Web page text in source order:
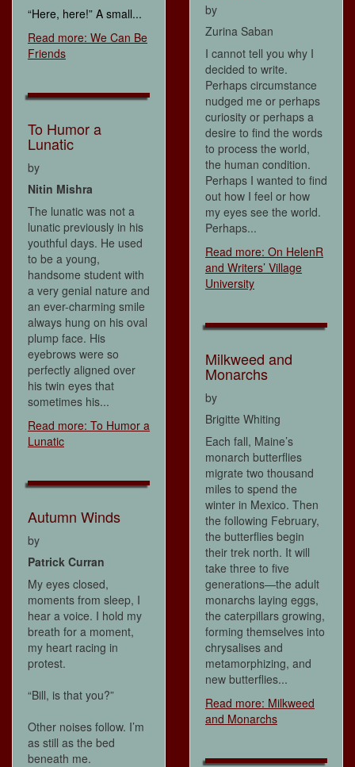
“Here, here!” A small...
Read more: We Can Be
Friends
To Humor a
Lunatic
by
Nitin Mishra
The lunatic was not a
lunatic previously in his
youthful days. He used
to be a young,
handsome student with
a very genial nature and
an ever-charming smile
always hung on his oval
plump face. His
eyebrows were so
perfectly aligned over
his twin eyes that
sometimes his...
Read more: To Humor a
Lunatic
Autumn Winds
by
Patrick Curran
My eyes closed,
moments from sleep, I
hear a voice. I hold my
breath for a moment,
my heart racing in
protest.
“Bill, is that you?”
Other noises follow. I’m
as still as the bed
beneath me.
by
Zurina Saban
I cannot tell you why I
decided to write.
Perhaps circumstance
nudged me or perhaps
curiosity or perhaps a
desire to find the words
to process the world,
the human condition.
Perhaps I wanted to find
out how I feel or how
my eyes see the world.
Perhaps...
Read more: On HelenR
and Writers’ Village
University
Milkweed and
Monarchs
by
Brigitte Whiting
Each fall, Maine’s
monarch butterflies
migrate two thousand
miles to spend the
winter in Mexico. Then
the following February,
the butterflies begin
their trek north. It will
take three to five
generations—the adult
monarchs laying eggs,
the caterpillars growing,
forming themselves into
chrysalises and
metamorphizing, and
new butterflies...
Read more: Milkweed
and Monarchs